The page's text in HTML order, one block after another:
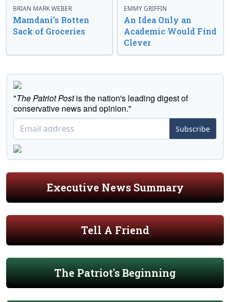
BRIAN MARK WEBER
Mamdani’s Rotten
Sack of Groceries
EMMY GRIFFIN
An Idea Only an
Academic Would Find
Clever
"The Patriot Postis the nation's leading digest of
conservative news and opinion."
Subscribe
Executive News Summary
Tell A Friend
The Patriot's Beginning